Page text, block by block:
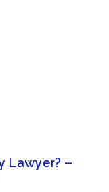
Lawyer? –